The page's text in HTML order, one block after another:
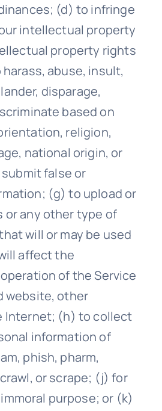
(d) to infringe
intellectual property
property rights
abuse, insult,
disparage,
based on
religion,
national origin, or
false or
(g) to upload or
or any other type of
will or may be used
affect the
of the Service
website, other
Internet; (h) to collect
information of
phish, pharm,
or scrape; (j) for
purpose; or (k)